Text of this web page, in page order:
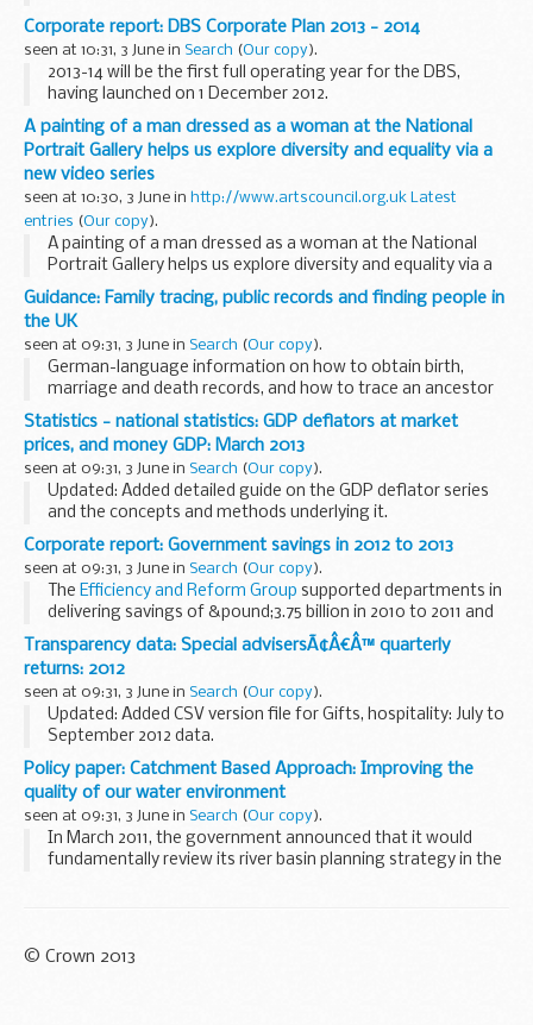
payroll staff by grade non-payroll staff by type headcount
staff numbers full-time equivalent staff numbers staff
costs Notes...
Corporate report: DBS Corporate Plan 2013 - 2014
seen at 10:31, 3 June in Search (Our copy).
2013-14 will be the first full operating year for the DBS,
having launched on 1 December 2012.
As a newly merged organisation facing change to our core
business and systems, we look ahead to a very challenging...
A painting of a man dressed as a woman at the National
Portrait Gallery helps us explore diversity and equality via a
new video series
seen at 10:30, 3 June in http://www.artscouncil.org.uk Latest
entries (Our copy).
A painting of a man dressed as a woman at the National
Portrait Gallery helps us explore diversity and equality via a
new video series
Guidance: Family tracing, public records and finding people in
the UK
seen at 09:31, 3 June in Search (Our copy).
German-language information on how to obtain birth,
marriage and death records, and how to trace an ancestor
or missing friends in the UK.
Statistics - national statistics: GDP deflators at market
prices, and money GDP: March 2013
seen at 09:31, 3 June in Search (Our copy).
Updated: Added detailed guide on the GDP deflator series
and the concepts and methods underlying it.
A series for the GDP deflator in index form is produced by
the Treasury from data provided by the Office...
Corporate report: Government savings in 2012 to 2013
seen at 09:31, 3 June in Search (Our copy).
The Efficiency and Reform Group supported departments in
delivering savings of &pound;3.75 billion in 2010 to 2011 and
&pound;5.5 billion in 2011 to 2012. For 2012 to 2013,
departments reported...
Transparency data: Special advisersÃ¢Â€Â™ quarterly
returns: 2012
seen at 09:31, 3 June in Search (Our copy).
Updated: Added CSV version file for Gifts, hospitality: July to
September 2012 data.
The Department for Education publishes quarterly details of:
all gifts received by each special adviser all ...
Policy paper: Catchment Based Approach: Improving the
quality of our water environment
seen at 09:31, 3 June in Search (Our copy).
In March 2011, the government announced that it would
fundamentally review its river basin planning strategy in the
© Crown 2013